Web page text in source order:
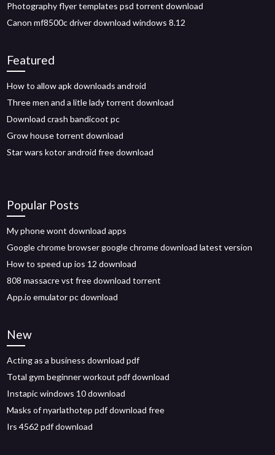
Photography flyer templates psd torrent download
Canon mf8500c driver download windows 8.12
Featured
How to allow apk downloads android
Three men and a litle lady torrent download
Download crash bandicoot pc
Grow house torrent download
Star wars kotor android free download
Popular Posts
My phone wont download apps
Google chrome browser google chrome download latest version
How to speed up ios 12 download
808 massacre vst free download torrent
App.io emulator pc download
New
Acting as a business download pdf
Total gym beginner workout pdf download
Instapic windows 10 download
Masks of nyarlathotep pdf download free
Irs 4562 pdf download